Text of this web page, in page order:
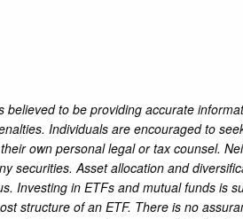
believed to be providing accurate
Individuals are encouraged to
own personal legal or tax counsel.
securities. Asset allocation and
Investing in ETFs and mutual funds is
structure of an ETF. There is no